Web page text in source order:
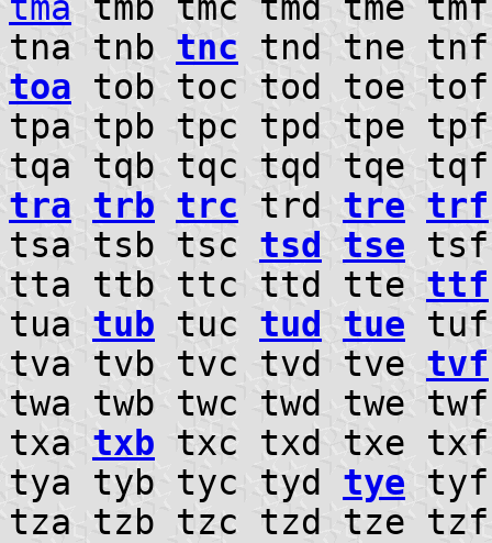
tna tnb tnc tnd tne
toa tob toc tod toe
tpa tpb tpc tpd tpe
tqa tqb tqc tqd tqe
tra trb trc trd tre trf
tsa tsb tsc tsd tse
tta ttb ttc ttd tte ttf
tua tub tuc tud tue
tva tvb tvc tvd tve tvf
twa twb twc twd twe
txa txb txc txd txe
tya tyb tyc tyd tye
tza tzb tzc tzd tze